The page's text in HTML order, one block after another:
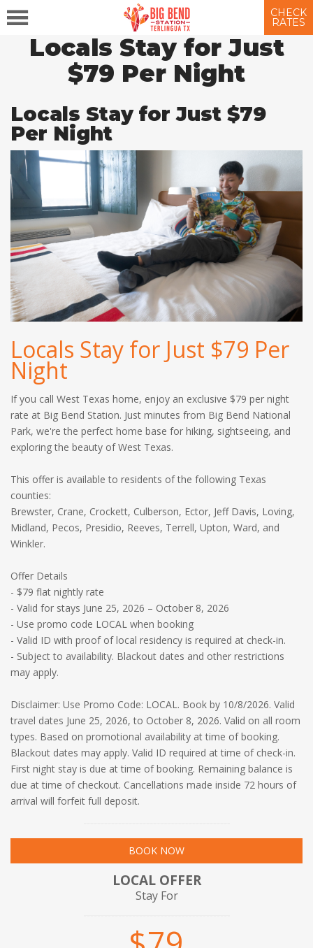
CHECK
RATES
Locals Stay for Just
$79 Per Night
Locals Stay for Just $79
Per Night
Locals Stay for Just $79 Per
Night
If you call West Texas home, enjoy an exclusive $79 per night
rate at Big Bend Station. Just minutes from Big Bend National
Park, we're the perfect home base for hiking, sightseeing, and
exploring the beauty of West Texas.
This offer is available to residents of the following Texas
counties:
Brewster, Crane, Crockett, Culberson, Ector, Jeff Davis, Loving,
Midland, Pecos, Presidio, Reeves, Terrell, Upton, Ward, and
Winkler.
Offer Details
- $79 flat nightly rate
- Valid for stays June 25, 2026 – October 8, 2026
- Use promo code LOCAL when booking
- Valid ID with proof of local residency is required at check-in.
- Subject to availability. Blackout dates and other restrictions
may apply.
Disclaimer: Use Promo Code: LOCAL. Book by 10/8/2026. Valid
travel dates June 25, 2026, to October 8, 2026. Valid on all room
types. Based on promotional availability at time of booking.
Blackout dates may apply. Valid ID required at time of check-in.
First night stay is due at time of booking. Remaining balance is
due at time of checkout. Cancellations made inside 72 hours of
arrival will forfeit full deposit.
BOOK NOW
LOCAL OFFER
Stay For